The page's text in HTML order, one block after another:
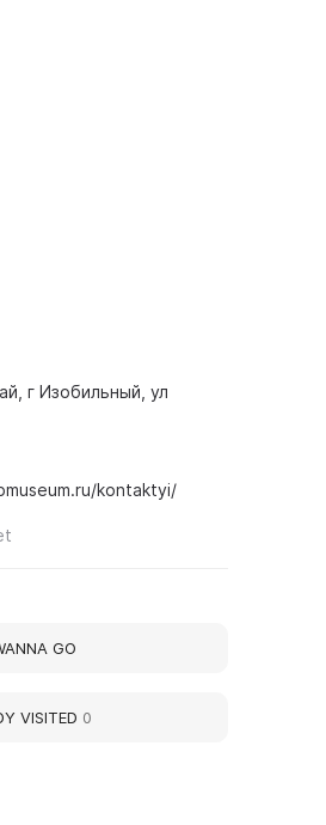
г Изобильный, ул
kontaktyi/
GO
VISITED 0